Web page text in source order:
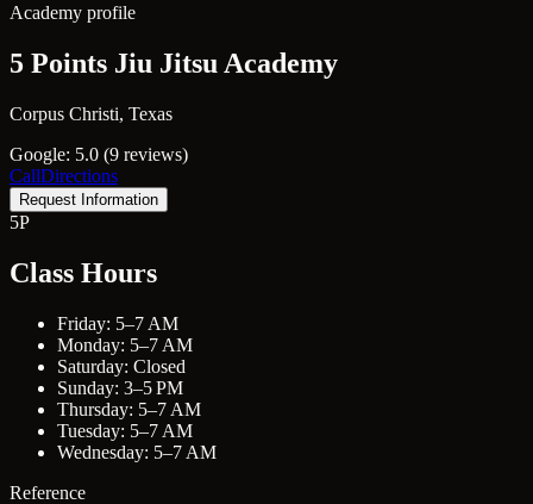
Academy profile
5 Points Jiu Jitsu Academy
Corpus Christi, Texas
Google: 5.0 (9 reviews)
CallDirections
Request Information
5P
Class Hours
Friday: 5–7 AM
Monday: 5–7 AM
Saturday: Closed
Sunday: 3–5 PM
Thursday: 5–7 AM
Tuesday: 5–7 AM
Wednesday: 5–7 AM
Reference